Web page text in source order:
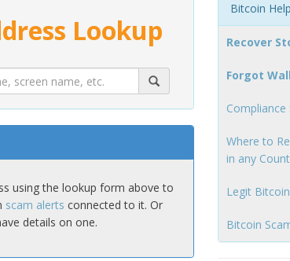
Lookup
using the lookup form above to
scam alerts connected to it. Or
details on one.
Bitcoin
Recover
Forgot
Compliance
Where to
in any
Legit
Bitcoin